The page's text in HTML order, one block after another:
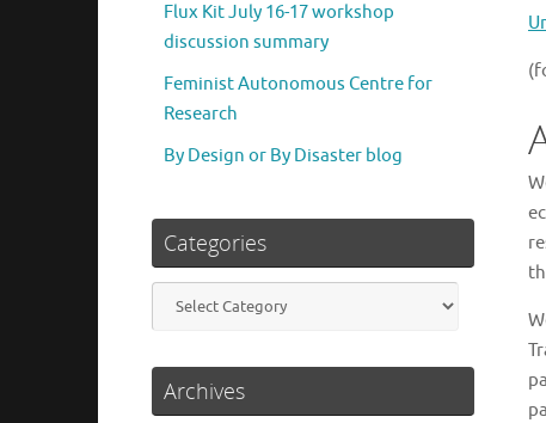
Flux Kit July 16-17 workshop
discussion summary
Feminist Autonomous Centre for
Research
By Design or By Disaster blog
Categories
Categories
Archives